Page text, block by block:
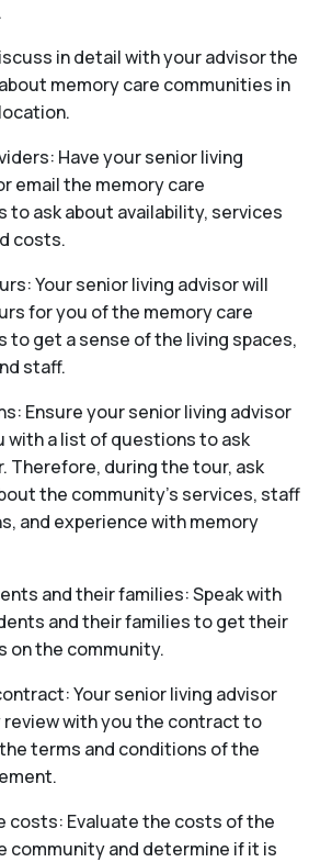
in detail with your advisor the
memory care communities in
Have your senior living
email the memory care
to ask about availability, services
costs.
Your senior living advisor will
for you of the memory care
to get a sense of the living spaces,
staff.
Ensure your senior living advisor
with a list of questions to ask
Therefore, during the tour, ask
the community’s services, staff
and experience with memory
and their families: Speak with
and their families to get their
on the community.
Your senior living advisor
with you the contract to
terms and conditions of the
costs: Evaluate the costs of the
community and determine if it is